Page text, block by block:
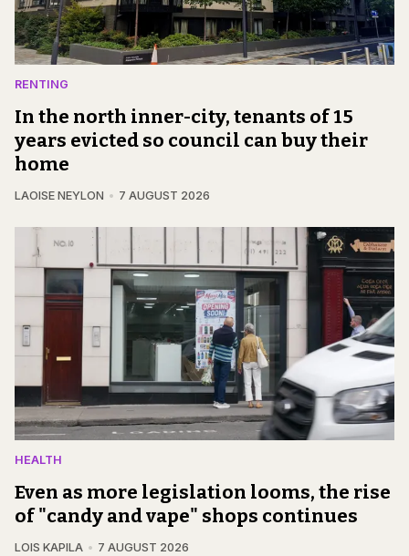
RENTING
In the north inner-city, tenants of 15
years evicted so council can buy their
home
LAOISE NEYLON 7 AUGUST 2026
HEALTH
Even as more legislation looms, the rise
of "candy and vape" shops continues
LOIS KAPILA 7 AUGUST 2026